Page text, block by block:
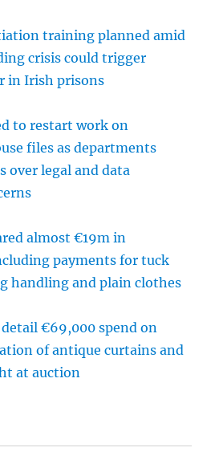
training planned amid
crisis could trigger
in Irish prisons
to restart work on
files as departments
over legal and data
almost €19m in
payments for tuck
handling and plain clothes
€69,000 spend on
of antique curtains and
at auction